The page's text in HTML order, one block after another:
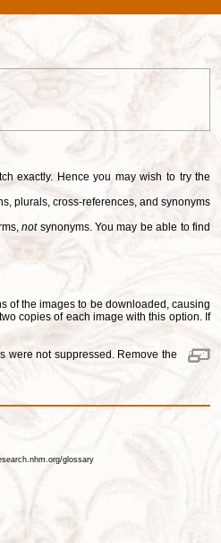
exactly. Hence you may wish to try the
plurals, cross-references, and synonyms
notsynonyms. You may be able to find
of the images to be downloaded, causing
copies of each image with this option. If
were not suppressed. Remove the
glossary